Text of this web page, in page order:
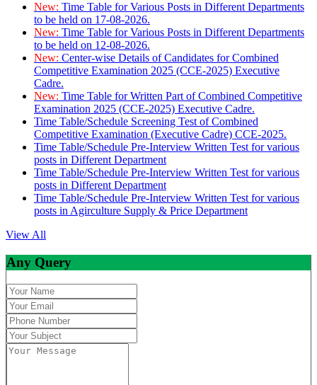
New: Time Table for Various Posts in Different Departments
to be held on 17-08-2026.
New: Time Table for Various Posts in Different Departments
to be held on 12-08-2026.
New: Center-wise Details of Candidates for Combined
Competitive Examination 2025 (CCE-2025) Executive
Cadre.
New: Time Table for Written Part of Combined Competitive
Examination 2025 (CCE-2025) Executive Cadre.
Time Table/Schedule Screening Test of Combined
Competitive Examination (Executive Cadre) CCE-2025.
Time Table/Schedule Pre-Interview Written Test for various
posts in Different Department
Time Table/Schedule Pre-Interview Written Test for various
posts in Different Department
Time Table/Schedule Pre-Interview Written Test for various
posts in Agirculture Supply & Price Department
View All
Any Query